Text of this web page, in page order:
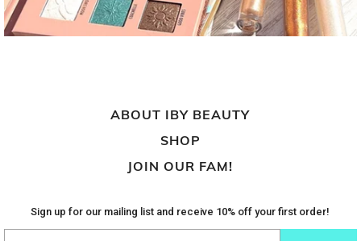
ABOUT IBY BEAUTY
SHOP
JOIN OUR FAM!
Sign up for our mailing list and receive 10% off your first order!